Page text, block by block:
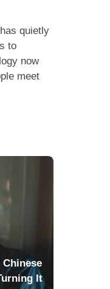
quietly
to
now
meet
Chinese
It